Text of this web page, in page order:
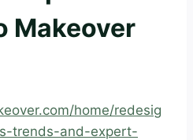
Makeover
home/redesig
trends-and-expert-